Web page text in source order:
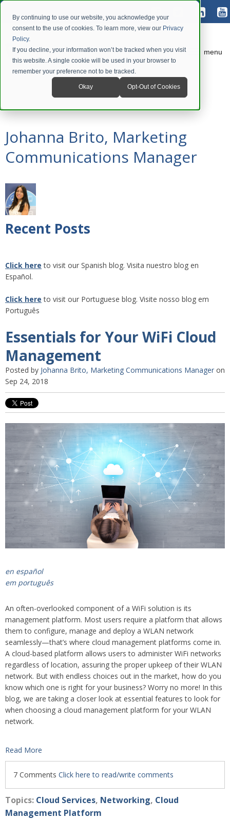
By continuing to use our website, you acknowledge your
consent to the use of cookies. To learn more, view our Privacy
Policy.
If you decline, your information won’t be tracked when you visit
this website. A single cookie will be used in your browser to
remember your preference not to be tracked.
Okay Opt-Out of Cookies
menu
Johanna Brito, Marketing
Communications Manager
Recent Posts
Click here to visit our Spanish blog. Visita nuestro blog en
Español.
Click here to visit our Portuguese blog. Visite nosso blog em
Português
Essentials for Your WiFi Cloud
Management
Posted by Johanna Brito, Marketing Communications Manager on
Sep 24, 2018
en español
em português
An often-overlooked component of a WiFi solution is its
management platform. Most users require a platform that allows
them to configure, manage and deploy a WLAN network
seamlessly—that’s where cloud management platforms come in.
A cloud-based platform allows users to administer WiFi networks
regardless of location, assuring the proper upkeep of their WLAN
network. But with endless choices out in the market, how do you
know which one is right for your business? Worry no more! In this
blog, we are taking a closer look at essential features to look for
when choosing a cloud management platform for your WLAN
network.
Read More
7 Comments Click here to read/write comments
Topics: Cloud Services, Networking, Cloud
Management Platform